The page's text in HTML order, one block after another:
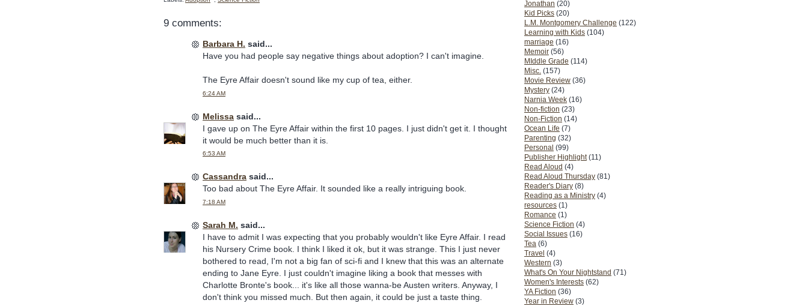
Jonathan (20)
Kid Picks (20)
L.M. Montgomery Challenge (122)
Learning with Kids (104)
marriage (16)
Memoir (56)
MIddle Grade (114)
Misc. (157)
Movie Review (36)
Mystery (24)
Narnia Week (16)
Non-fiction (23)
Non-Fiction (14)
Ocean Life (7)
Parenting (32)
Personal (99)
Publisher Highlight (11)
Read Aloud (4)
Read Aloud Thursday (81)
Reader's Diary (8)
Reading as a Ministry (4)
resources (1)
Romance (1)
Science Fiction (4)
Social Issues (16)
Tea (6)
Travel (4)
Western (3)
What's On Your Nightstand (71)
Women's Interests (62)
YA Fiction (36)
Year in Review (3)
9 comments:
Barbara H. said...
Have you had people say negative things about adoption? I can't imagine.
The Eyre Affair doesn't sound like my cup of tea, either.
6:24 AM
Melissa said...
I gave up on The Eyre Affair within the first 10 pages. I just didn't get it. I thought
it would be much better than it is.
6:53 AM
Cassandra said...
Too bad about The Eyre Affair. It sounded like a really intriguing book.
7:18 AM
Sarah M. said...
I have to admit I was expecting that you probably wouldn't like Eyre Affair. I read
his Nursery Crime book. I think I liked it ok, but it was strange. This I just never
bothered to read, I'm not a big fan of sci-fi and I knew that this was an alternate
ending to Jane Eyre. I just couldn't imagine liking a book that messes with
Charlotte Bronte's book... it's like all those wanna-be Austen writers. Anyway, I
don't think you missed much. But then again, it could be just a taste thing.